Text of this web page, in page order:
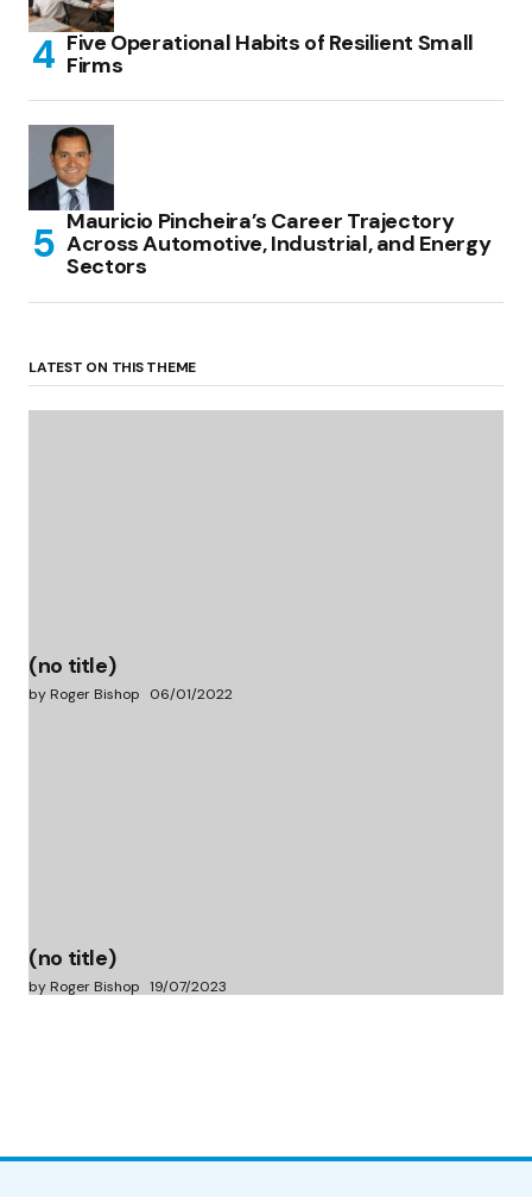
Five Operational Habits of Resilient Small
Firms
Mauricio Pincheira’s Career Trajectory
Across Automotive, Industrial, and Energy
Sectors
LATEST ON THIS THEME
(no title)
by Roger Bishop 06/01/2022
(no title)
by Roger Bishop 19/07/2023